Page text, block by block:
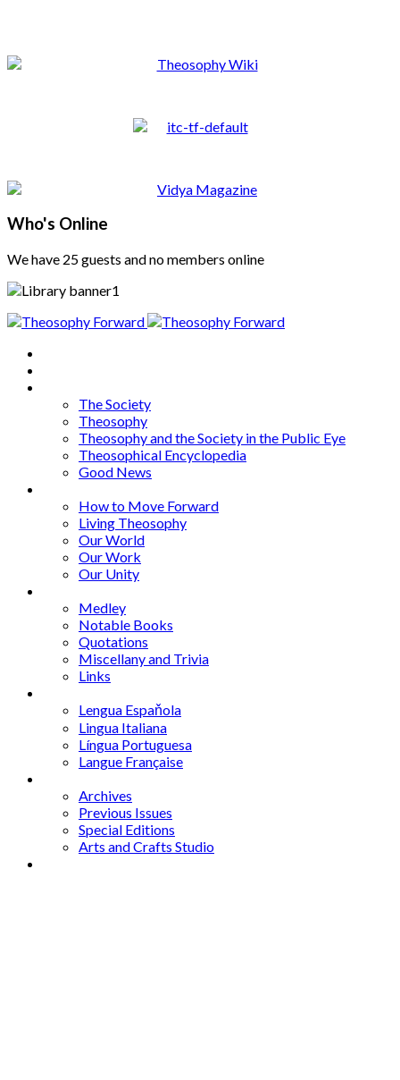
Who's Online
We have 25 guests and no members online
The Society
Theosophy
Theosophy and the Society in the Public Eye
Theosophical Encyclopedia
Good News
How to Move Forward
Living Theosophy
Our World
Our Work
Our Unity
Medley
Notable Books
Quotations
Miscellany and Trivia
Links
Lengua Espaňola
Lingua Italiana
Língua Portuguesa
Langue Française
Archives
Previous Issues
Special Editions
Arts and Crafts Studio